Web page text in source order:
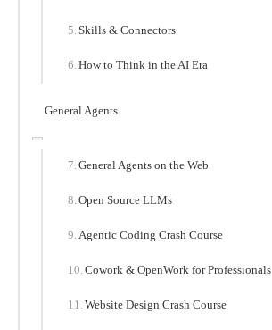
Skills & Connectors
How to Think in the AI Era
General Agents
General Agents on the Web
Open Source LLMs
Agentic Coding Crash Course
Cowork & OpenWork for Professionals
Website Design Crash Course